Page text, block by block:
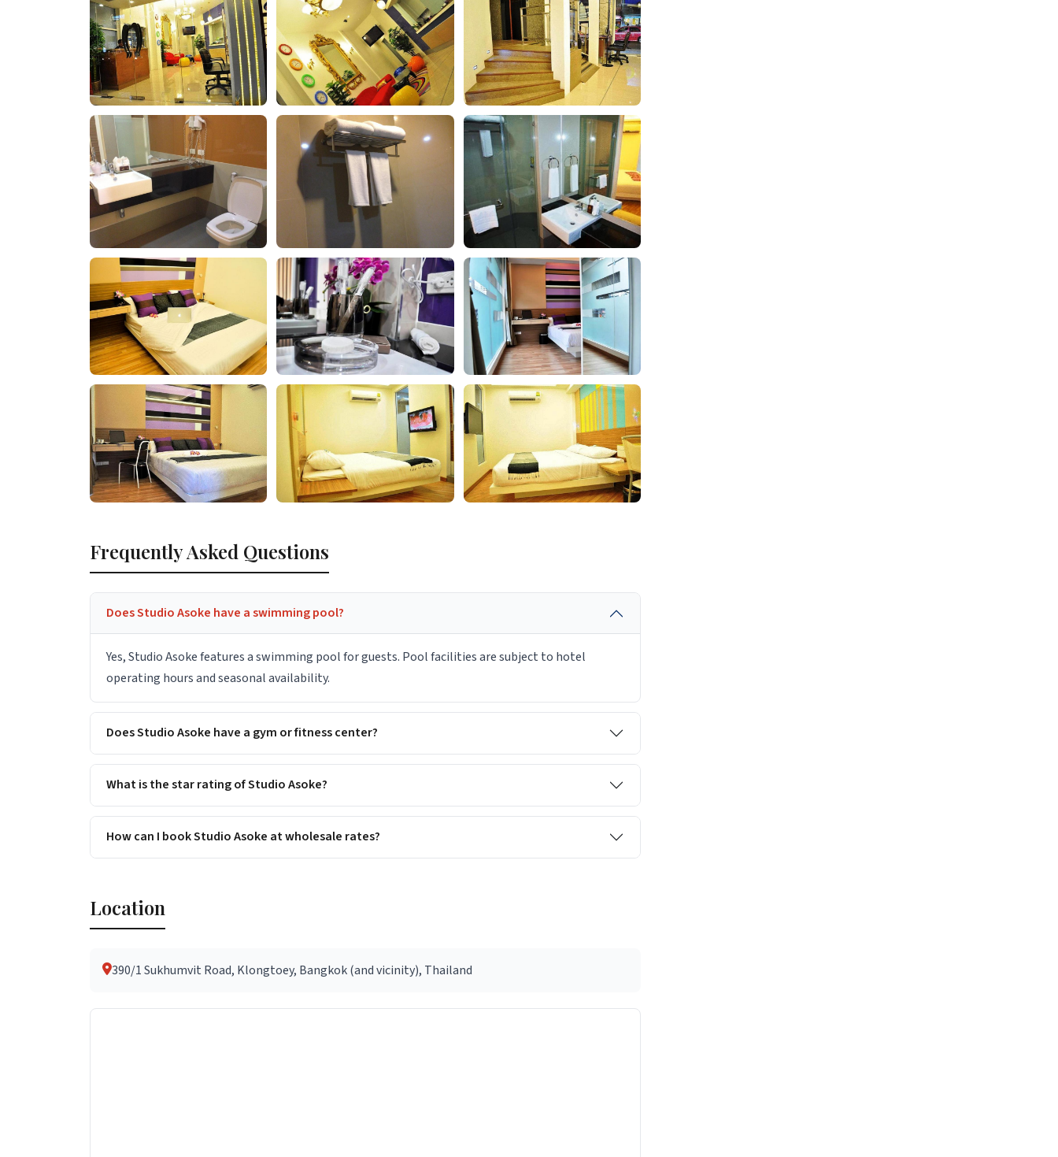
Frequently Asked Questions
Does Studio Asoke have a swimming pool?
Yes, Studio Asoke features a swimming pool for guests. Pool facilities are subject to hotel
operating hours and seasonal availability.
Does Studio Asoke have a gym or fitness center?
What is the star rating of Studio Asoke?
How can I book Studio Asoke at wholesale rates?
Location
390/1 Sukhumvit Road, Klongtoey, Bangkok (and vicinity), Thailand